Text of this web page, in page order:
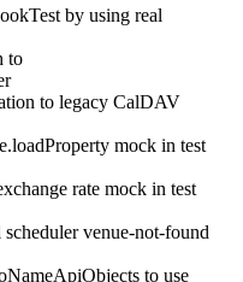
by using real
to
to legacy CalDAV
mock in test
rate mock in test
venue-not-found
to use